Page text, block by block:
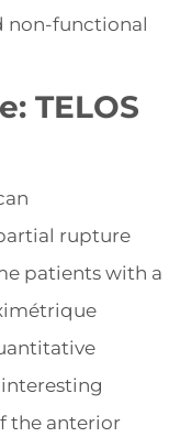
non-functional
TELOS
rupture
patients with a
the anterior